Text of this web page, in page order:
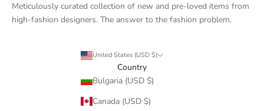
Meticulously curated collection of new and pre-loved items from
high-fashion designers. The answer to the fashion problem.
United States (USD $)
Country
Bulgaria (USD $)
Canada (USD $)